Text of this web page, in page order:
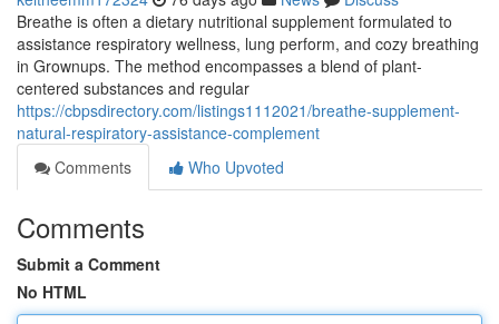
Breathe is often a dietary nutritional supplement formulated to
assistance respiratory wellness, lung perform, and cozy breathing
in Grownups. The method encompasses a blend of plant-
centered substances and regular
https://cbpsdirectory.com/listings1112021/breathe-supplement-
natural-respiratory-assistance-complement
Comments
Who Upvoted
Comments
Submit a Comment
No HTML